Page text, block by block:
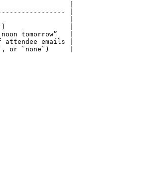
|
|
|
|
tomorrow”   |
emails |
or `none`)     |